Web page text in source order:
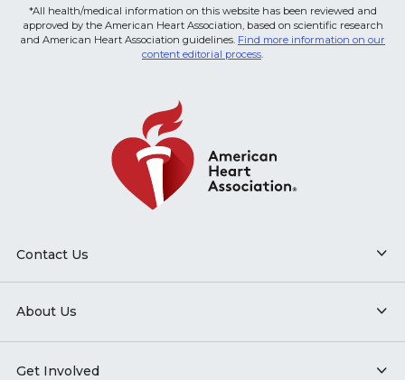
*All health/medical information on this website has been reviewed and
approved by the American Heart Association, based on scientific research
and American Heart Association guidelines. Find more information on our
content editorial process.
Contact Us
About Us
Get Involved